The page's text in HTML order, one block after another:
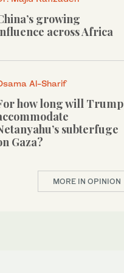
growing
across Africa
Al-Sharif
how long will Trump
subterfuge
Gaza?
MORE IN OPINION